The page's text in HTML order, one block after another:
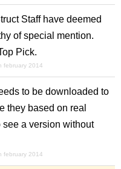
Staff have deemed
of special mention.
Pick.
february 2014
to be downloaded to
they based on real
a version without
february 2014